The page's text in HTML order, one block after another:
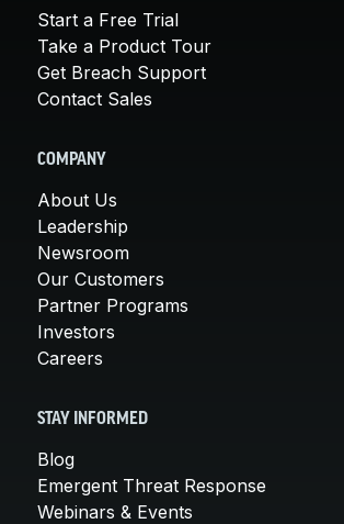
Start a Free Trial
Take a Product Tour
Get Breach Support
Contact Sales
COMPANY
About Us
Leadership
Newsroom
Our Customers
Partner Programs
Investors
Careers
STAY INFORMED
Blog
Emergent Threat Response
Webinars & Events